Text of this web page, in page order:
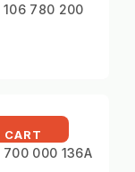
780 200
CART
000 136A